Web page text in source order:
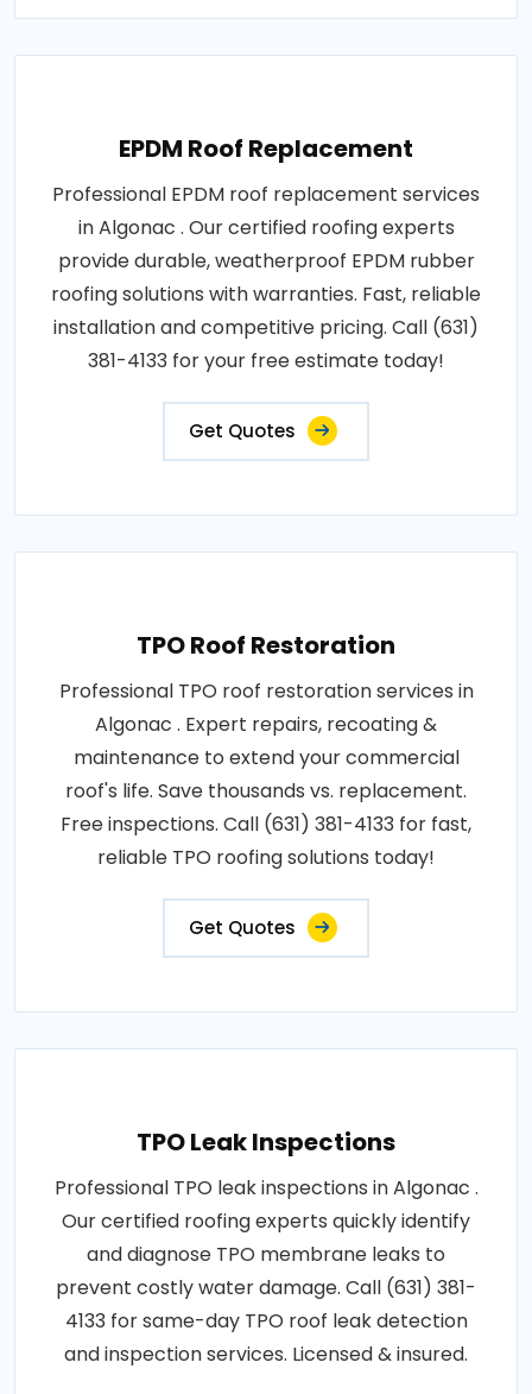
EPDM Roof Replacement
Professional EPDM roof replacement services
in Algonac . Our certified roofing experts
provide durable, weatherproof EPDM rubber
roofing solutions with warranties. Fast, reliable
installation and competitive pricing. Call (631)
381-4133 for your free estimate today!
Get Quotes
TPO Roof Restoration
Professional TPO roof restoration services in
Algonac . Expert repairs, recoating &
maintenance to extend your commercial
roof's life. Save thousands vs. replacement.
Free inspections. Call (631) 381-4133 for fast,
reliable TPO roofing solutions today!
Get Quotes
TPO Leak Inspections
Professional TPO leak inspections in Algonac .
Our certified roofing experts quickly identify
and diagnose TPO membrane leaks to
prevent costly water damage. Call (631) 381-
4133 for same-day TPO roof leak detection
and inspection services. Licensed & insured.